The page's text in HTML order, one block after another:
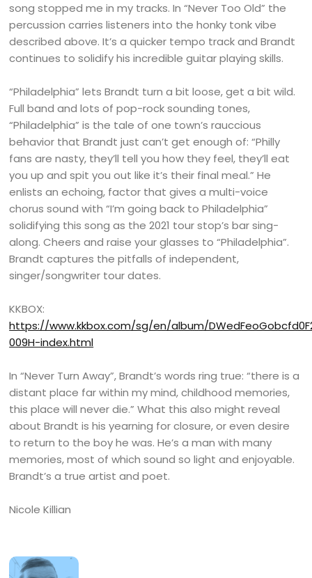
song stopped me in my tracks. In “Never Too Old” the
percussion carries listeners into the honky tonk vibe
described above. It’s a quicker tempo track and Brandt
continues to solidify his incredible guitar playing skills.
“Philadelphia” lets Brandt turn a bit loose, get a bit wild.
Full band and lots of pop-rock sounding tones,
“Philadelphia” is the tale of one town’s rauccious
behavior that Brandt just can’t get enough of: “Philly
fans are nasty, they’ll tell you how they feel, they’ll eat
you up and spit you out like it’s their final meal.” He
enlists an echoing, factor that gives a multi-voice
chorus sound with “I’m going back to Philadelphia”
solidifying this song as the 2021 tour stop’s bar sing-
along. Cheers and raise your glasses to “Philadelphia”.
Brandt captures the pitfalls of independent,
singer/songwriter tour dates.
KKBOX:
https://www.kkbox.com/sg/en/album/
009H-index.html
In “Never Turn Away”, Brandt’s words ring true: “there is a
distant place far within my mind, childhood memories,
this place will never die.” What this also might reveal
about Brandt is his yearning for closure, or even desire
to return to the boy he was. He’s a man with many
memories, most of which sound so light and enjoyable.
Brandt’s a true artist and poet.
Nicole Killian